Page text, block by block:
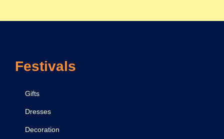
Festivals
Gifts
Dresses
Decoration